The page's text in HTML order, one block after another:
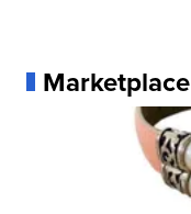
Marketplace